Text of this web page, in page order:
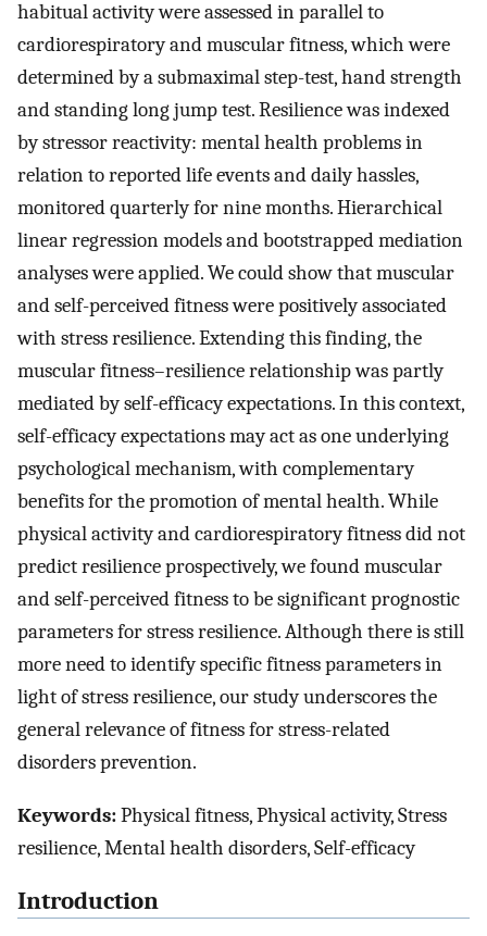
habitual activity were assessed in parallel to
cardiorespiratory and muscular fitness, which were
determined by a submaximal step-test, hand strength
and standing long jump test. Resilience was indexed
by stressor reactivity: mental health problems in
relation to reported life events and daily hassles,
monitored quarterly for nine months. Hierarchical
linear regression models and bootstrapped mediation
analyses were applied. We could show that muscular
and self-perceived fitness were positively associated
with stress resilience. Extending this finding, the
muscular fitness–resilience relationship was partly
mediated by self-efficacy expectations. In this context,
self-efficacy expectations may act as one underlying
psychological mechanism, with complementary
benefits for the promotion of mental health. While
physical activity and cardiorespiratory fitness did not
predict resilience prospectively, we found muscular
and self-perceived fitness to be significant prognostic
parameters for stress resilience. Although there is still
more need to identify specific fitness parameters in
light of stress resilience, our study underscores the
general relevance of fitness for stress-related
disorders prevention.
Keywords:Physical fitness, Physical activity, Stress
resilience, Mental health disorders, Self-efficacy
Introduction